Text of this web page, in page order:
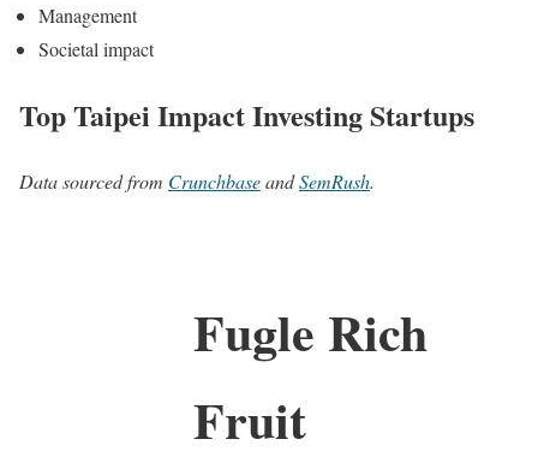
Management
Societal impact
Top Taipei Impact Investing Startups
Data sourced from CrunchbaseandSemRush.
Fugle Rich
Fruit